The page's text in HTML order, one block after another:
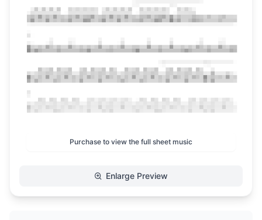
Purchase to view the full sheet music
Enlarge Preview